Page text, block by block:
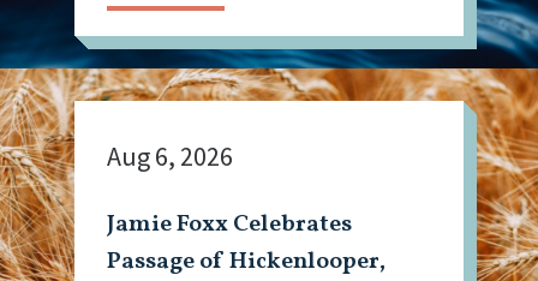
Jamie Foxx Celebrates
Passage of Hickenlooper,
Aug 6, 2026